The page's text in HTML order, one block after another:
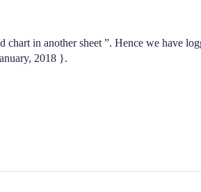
chart in another sheet ”. Hence we have
2018 }.